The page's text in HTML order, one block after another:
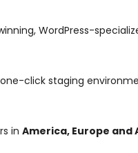
WordPress-
one-click staging
in America, Europe and